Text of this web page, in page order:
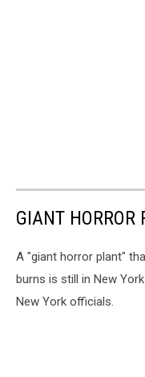
GIANT HORROR
A "giant horror plant"
burns is still in New
New York officials.